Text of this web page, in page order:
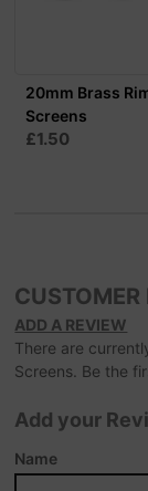
20mm Brass
Screens
£1.50
CUSTOMER
ADD A REVIEW
There are
Screens. Be the
Add your
Name